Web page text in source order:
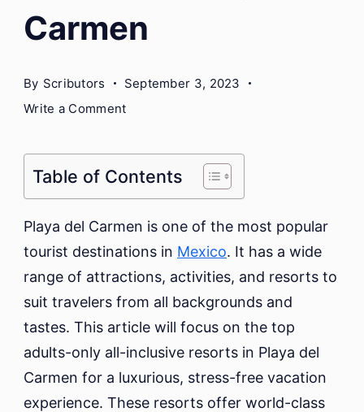
Carmen
By Scributors
September 3, 2023
Write a Commenton
Only
Resorts
in
Playa
del
Carmen
Table of Contents
Playa del Carmen is one of the most popular
tourist destinations in Mexico. It has a wide
range of attractions, activities, and resorts to
suit travelers from all backgrounds and
tastes. This article will focus on the top
adults-only all-inclusive resorts in Playa del
Carmen for a luxurious, stress-free vacation
experience. These resorts offer world-class